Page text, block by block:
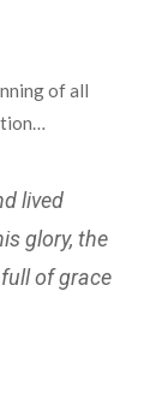
of all
lived
glory, the
of grace